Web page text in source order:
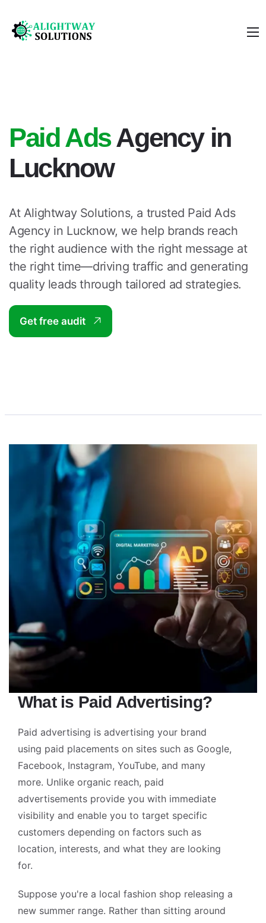
Paid AdsAgency in
Lucknow
At Alightway Solutions, a trusted Paid Ads
Agency in Lucknow, we help brands reach
the right audience with the right message at
the right time—driving traffic and generating
quality leads through tailored ad strategies.
Get free audit
What is Paid Advertising?
Paid advertising is advertising your brand
using paid placements on sites such as Google,
Facebook, Instagram, YouTube, and many
more. Unlike organic reach, paid
advertisements provide you with immediate
visibility and enable you to target specific
customers depending on factors such as
location, interests, and what they are looking
for.
Suppose you're a local fashion shop releasing a
new summer range. Rather than sitting around